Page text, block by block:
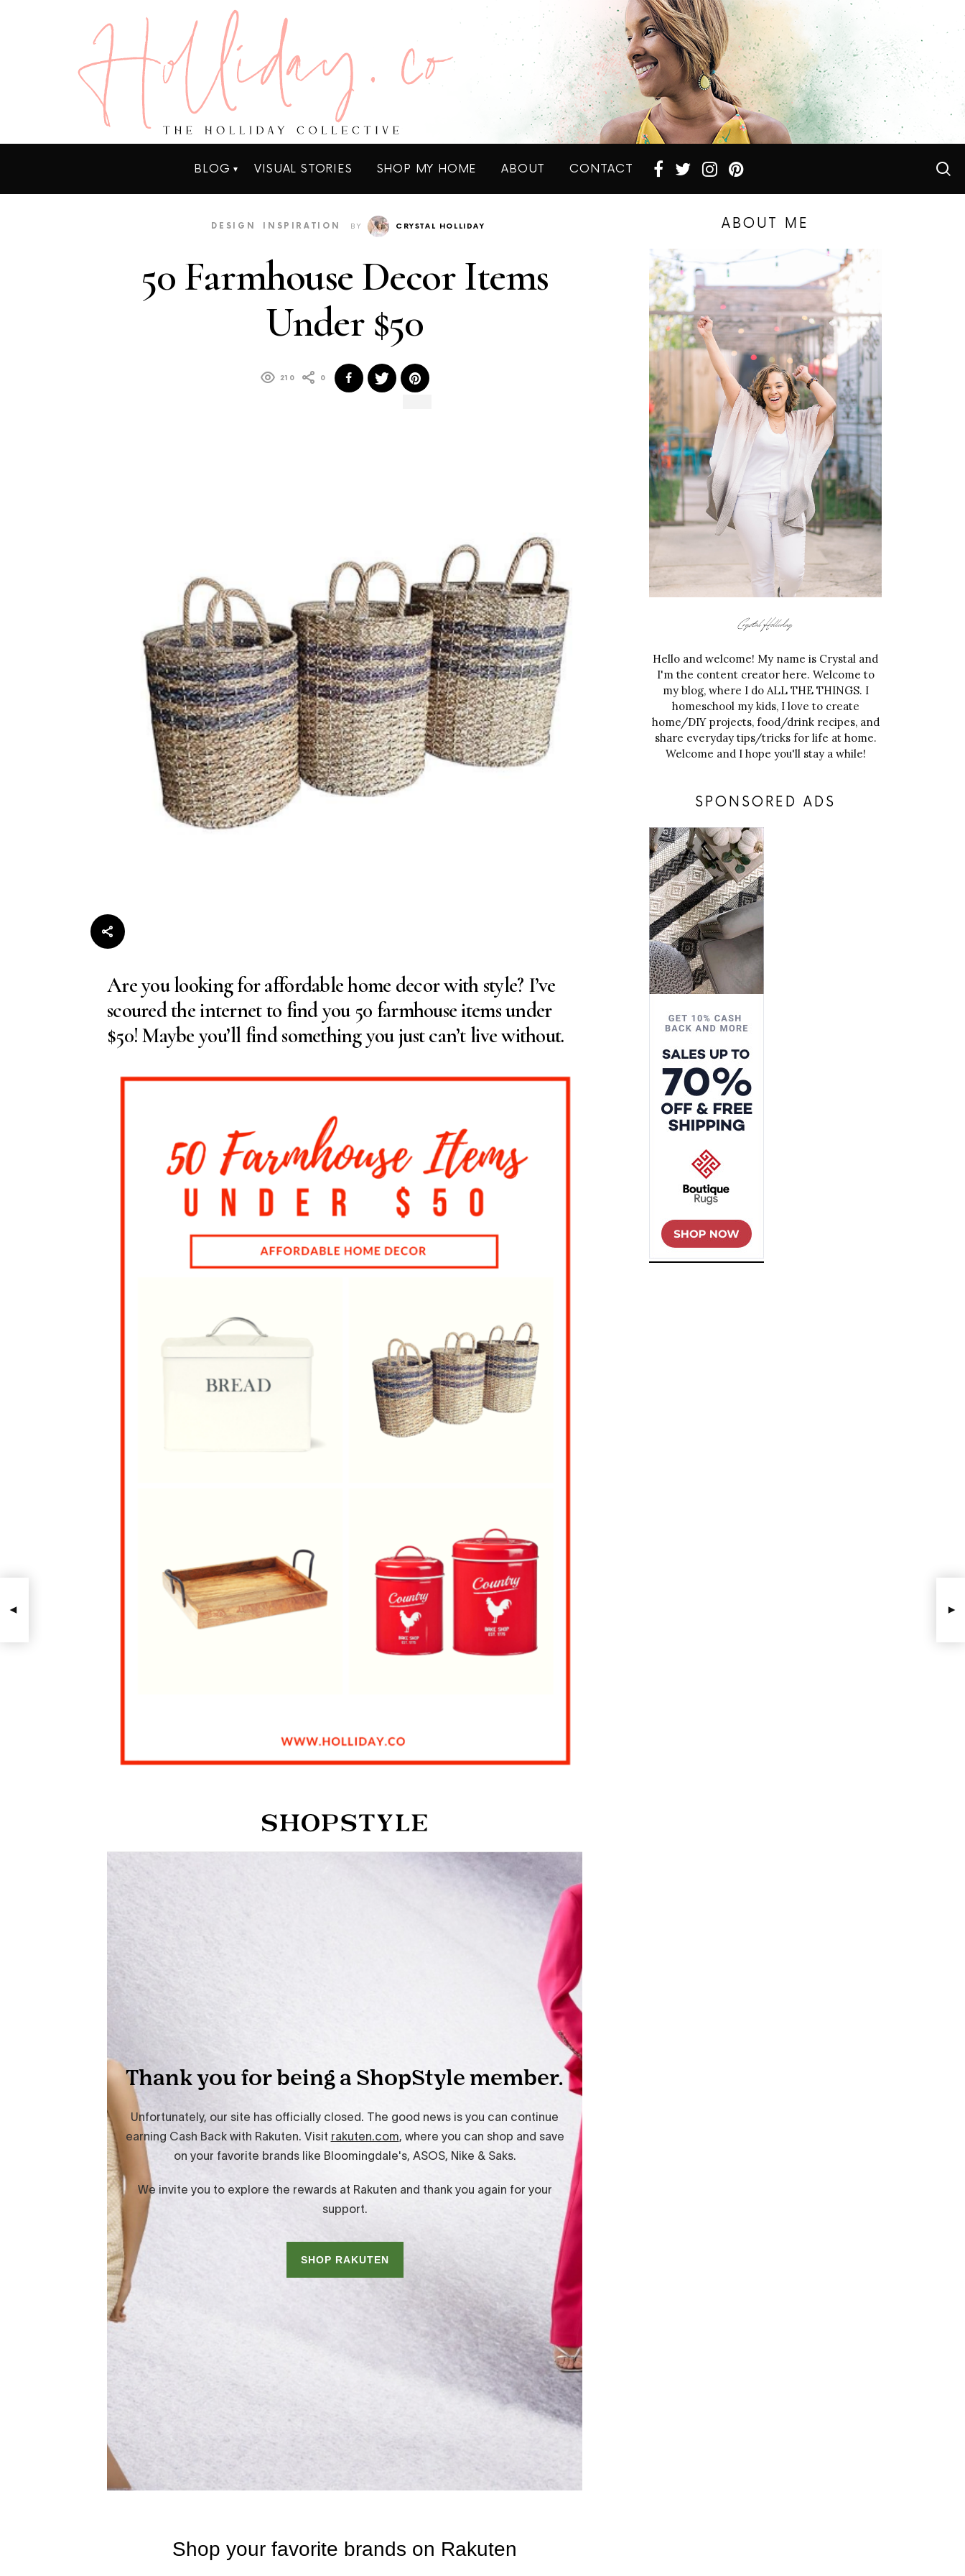
BLOG VISUAL STORIES SHOP MY HOME ABOUT CONTACT
DESIGN INSPIRATION BY CRYSTAL HOLLIDAY
50 Farmhouse Decor Items
Under $50
210 0
Are you looking for affordable home decor with style? I’ve
scoured the internet to find you 50 farmhouse items under
$50! Maybe you’ll find something you just can’t live without.
ABOUT ME
Hello and welcome! My name is Crystal and
I'm the content creator here. Welcome to
my blog, where I do ALL THE THINGS. I
homeschool my kids, I love to create
home/DIY projects, food/drink recipes, and
share everyday tips/tricks for life at home.
Welcome and I hope you'll stay a while!
SPONSORED ADS